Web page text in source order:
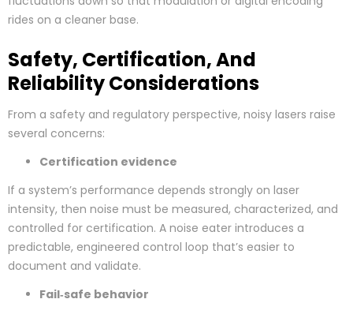
rides on a cleaner base.
Safety, Certification, And
Reliability Considerations
From a safety and regulatory perspective, noisy lasers raise
several concerns:
Certification evidence
If a system’s performance depends strongly on laser
intensity, then noise must be measured, characterized, and
controlled for certification. A noise eater introduces a
predictable, engineered control loop that’s easier to
document and validate.
Fail‑safe behavior